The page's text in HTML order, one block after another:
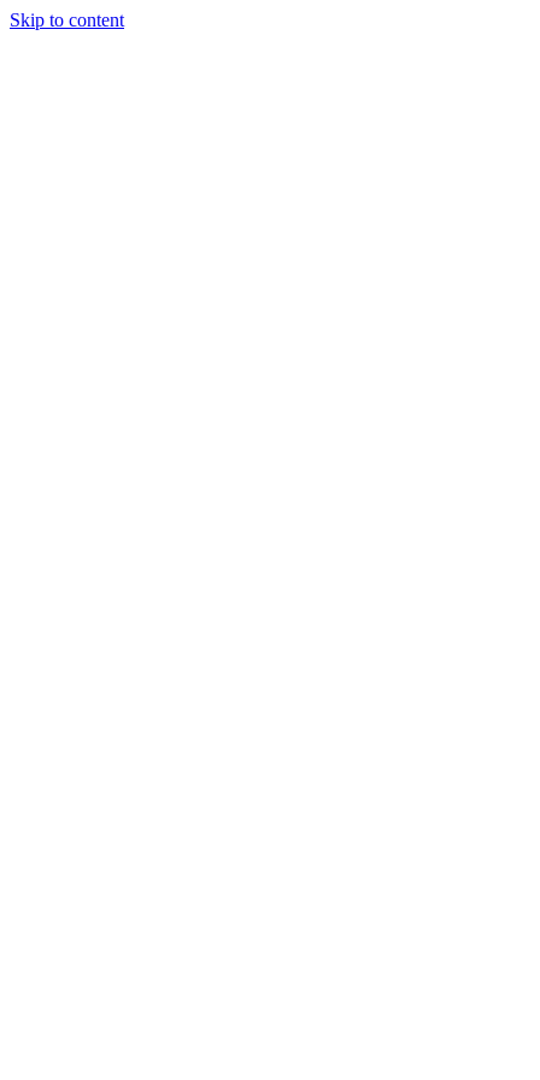
Skip to content